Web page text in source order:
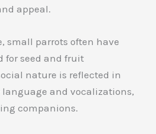
appeal.
small parrots often have
for seed and fruit
nature is reflected in
language and vocalizations,
companions.